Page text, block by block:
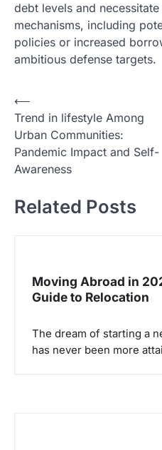
debt levels and
mechanisms, including
policies or increased
ambitious defense targets.
N
a
v
i
a
⟵
Trend in lifestyle Among
Urban Communities:
Pandemic Impact and Self-
Awareness
Related Posts
Moving Abroad in
Guide to Relocation
The dream of starting a
has never been more